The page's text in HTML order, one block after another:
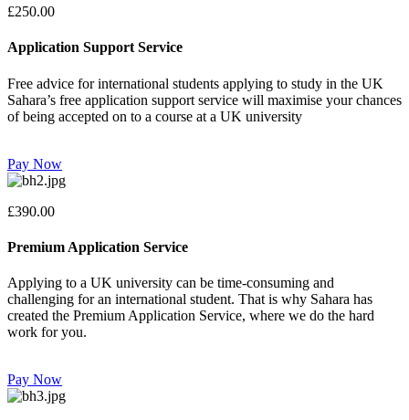
£250.00
Application Support Service
Free advice for international students applying to study in the UK
Sahara’s free application support service will maximise your chances
of being accepted on to a course at a UK university
Pay Now
£390.00
Premium Application Service
Applying to a UK university can be time-consuming and
challenging for an international student. That is why Sahara has
created the Premium Application Service, where we do the hard
work for you.
Pay Now